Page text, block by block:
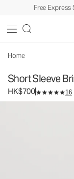
Free Express
Home
Short Sleeve
HK$700 16
Men's